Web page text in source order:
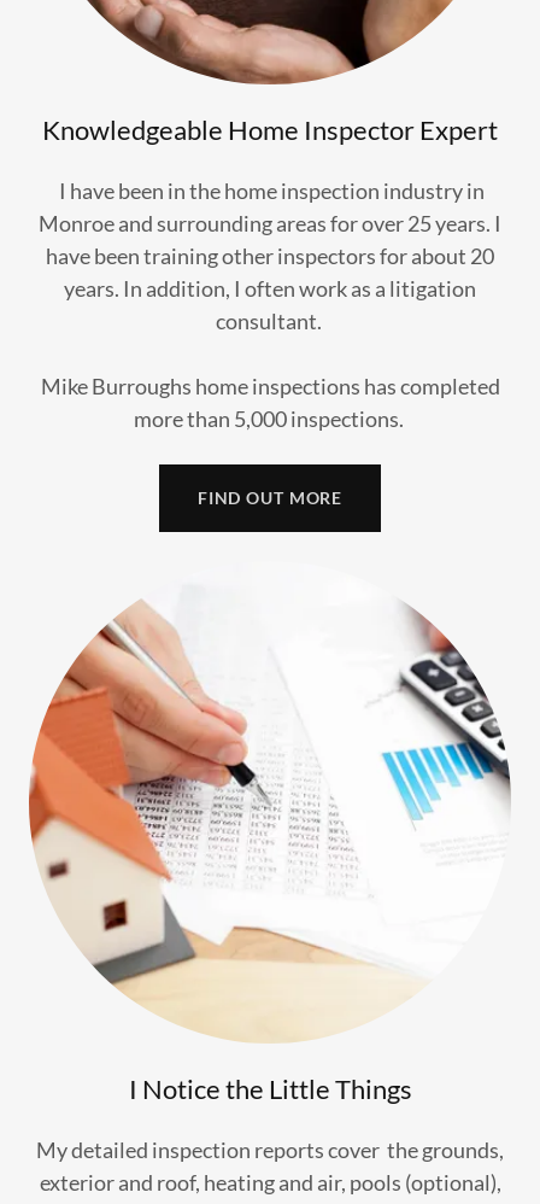
Knowledgeable Home Inspector Expert
​I have been in the home inspection industry in
Monroe and surrounding areas for over 25 years. I
have been training other inspectors for about 20
years. In addition, I often work as a litigation
consultant.
Mike Burroughs home inspections has completed
more than 5,000 inspections.
FIND OUT MORE
I Notice the Little Things
My detailed inspection reports cover the grounds,
exterior and roof, heating and air, pools (optional),